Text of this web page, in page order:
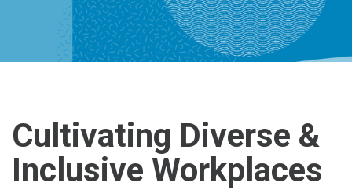
Cultivating Diverse &
Inclusive Workplaces